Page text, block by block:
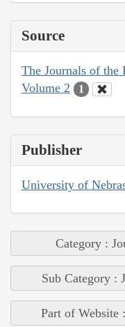
Source
The Journals of
Volume 2
1
Publisher
University of
Category :
Sub Category :
Part of Website